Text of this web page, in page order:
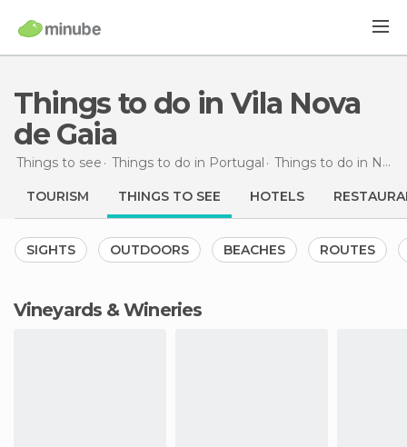
Things to do in Vila Nova
de Gaia
Things to see Things to do in Portugal Things to do in North
TOURISM THINGS TO SEE HOTELS
SIGHTS OUTDOORS BEACHES ROUTES
Vineyards & Wineries